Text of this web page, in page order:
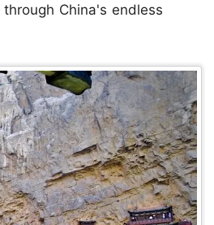
China's endless